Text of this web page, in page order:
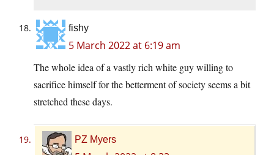
fishy
5 March 2022 at 6:19 am
The whole idea of a vastly rich white guy willing to
sacrifice himself for the betterment of society seems a bit
stretched these days.
PZ Myers